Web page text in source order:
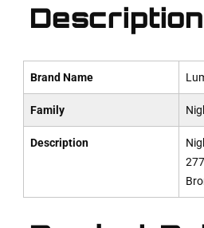
Description
Brand Name
Family
Description